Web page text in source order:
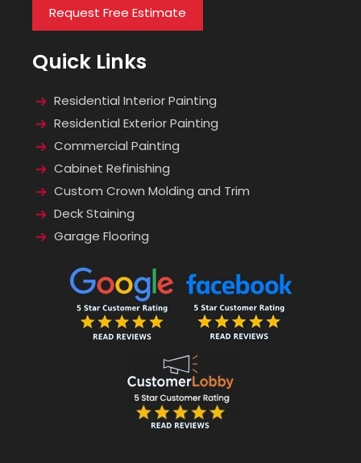
Request Free Estimate
Quick Links
Residential Interior Painting
Residential Exterior Painting
Commercial Painting
Cabinet Refinishing
Custom Crown Molding and Trim
Deck Staining
Garage Flooring